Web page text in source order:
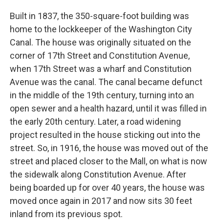
Built in 1837, the 350-square-foot building was
home to the lockkeeper of the Washington City
Canal. The house was originally situated on the
corner of 17th Street and Constitution Avenue,
when 17th Street was a wharf and Constitution
Avenue was the canal. The canal became defunct
in the middle of the 19th century, turning into an
open sewer and a health hazard, until it was filled in
the early 20th century. Later, a road widening
project resulted in the house sticking out into the
street. So, in 1916, the house was moved out of the
street and placed closer to the Mall, on what is now
the sidewalk along Constitution Avenue. After
being boarded up for over 40 years, the house was
moved once again in 2017 and now sits 30 feet
inland from its previous spot.